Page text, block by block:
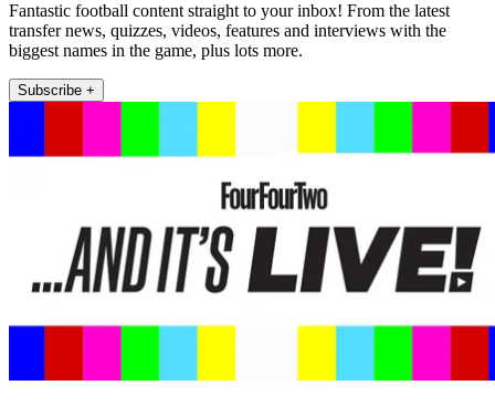
Fantastic football content straight to your inbox! From the latest
transfer news, quizzes, videos, features and interviews with the
biggest names in the game, plus lots more.
Subscribe +